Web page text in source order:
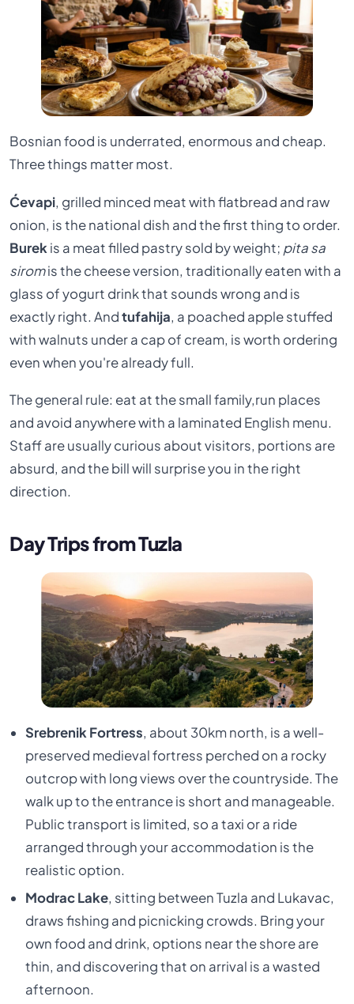
Bosnian food is underrated, enormous and cheap.
Three things matter most.
Ćevapi, grilled minced meat with flatbread and raw
onion, is the national dish and the first thing to order.
Burek is a meat filled pastry sold by weight; pita sa
siromis the cheese version, traditionally eaten with a
glass of yogurt drink that sounds wrong and is
exactly right. Andtufahija, a poached apple stuffed
with walnuts under a cap of cream, is worth ordering
even when you're already full.
The general rule: eat at the small family,run places
and avoid anywhere with a laminated English menu.
Staff are usually curious about visitors, portions are
absurd, and the bill will surprise you in the right
direction.
Day Trips from Tuzla
Srebrenik Fortress, about 30km north, is a well-
preserved medieval fortress perched on a rocky
outcrop with long views over the countryside. The
walk up to the entrance is short and manageable.
Public transport is limited, so a taxi or a ride
arranged through your accommodation is the
realistic option.
Modrac Lake, sitting between Tuzla and Lukavac,
draws fishing and picnicking crowds. Bring your
own food and drink, options near the shore are
thin, and discovering that on arrival is a wasted
afternoon.